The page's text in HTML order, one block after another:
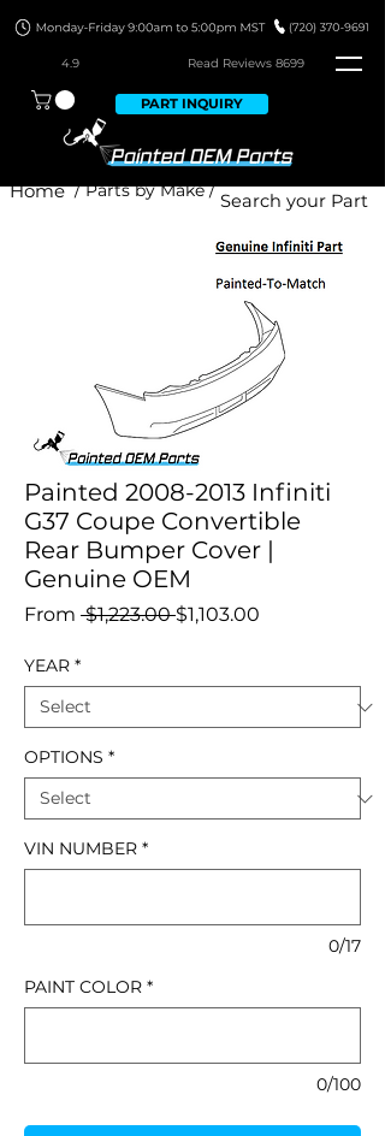
4.9 Read Reviews 8699
PART INQUIRY
/ Parts by Make /
Home
Painted 2008-2013 Infiniti
G37 Coupe Convertible
Rear Bumper Cover |
Genuine OEM
From $1,223.00 Regular
$1,103.00
YEAR *
OPTIONS *
VIN NUMBER *
0/17
PAINT COLOR *
0/100